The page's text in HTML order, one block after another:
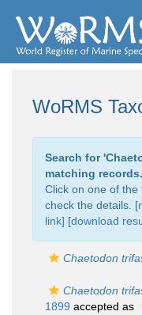
WoRMS
Search for '
matching records.
Click on one of
check the details. [
link] [download
Chaetodon
Chaetodon
1899 accepted as